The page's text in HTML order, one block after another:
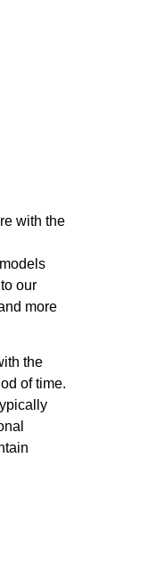
with the
our
more
the
of time.